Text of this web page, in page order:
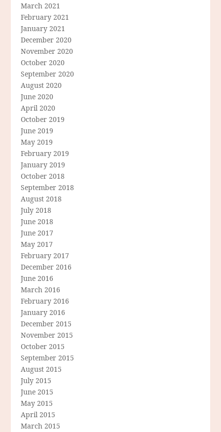
March 2021
February 2021
January 2021
December 2020
November 2020
October 2020
September 2020
August 2020
June 2020
April 2020
October 2019
June 2019
May 2019
February 2019
January 2019
October 2018
September 2018
August 2018
July 2018
June 2018
June 2017
May 2017
February 2017
December 2016
June 2016
March 2016
February 2016
January 2016
December 2015
November 2015
October 2015
September 2015
August 2015
July 2015
June 2015
May 2015
April 2015
March 2015